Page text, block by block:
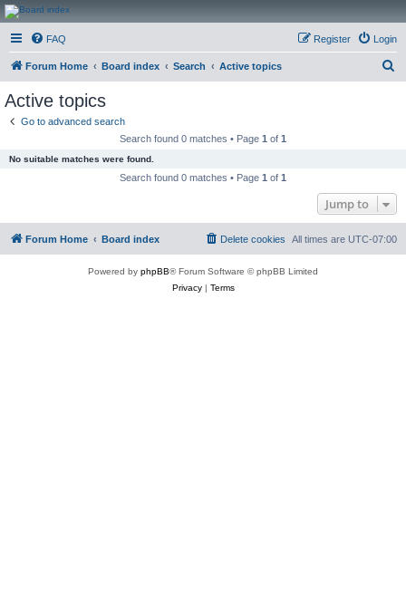
CanucksCorner.com
Forums
FAQ Login
Register
Forum Home Board index Search Active topics
Active topics
Go to advanced search
Search found 0 matches • Page 1 of 1
No suitable matches were found.
Search found 0 matches • Page 1 of 1
Jump to
Forum Home Board index All times are UTC-07:00
Delete cookies
Powered by phpBB® Forum Software © phpBB Limited
Privacy| Terms